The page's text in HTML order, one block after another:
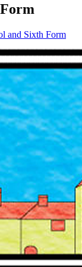
and Sixth Form